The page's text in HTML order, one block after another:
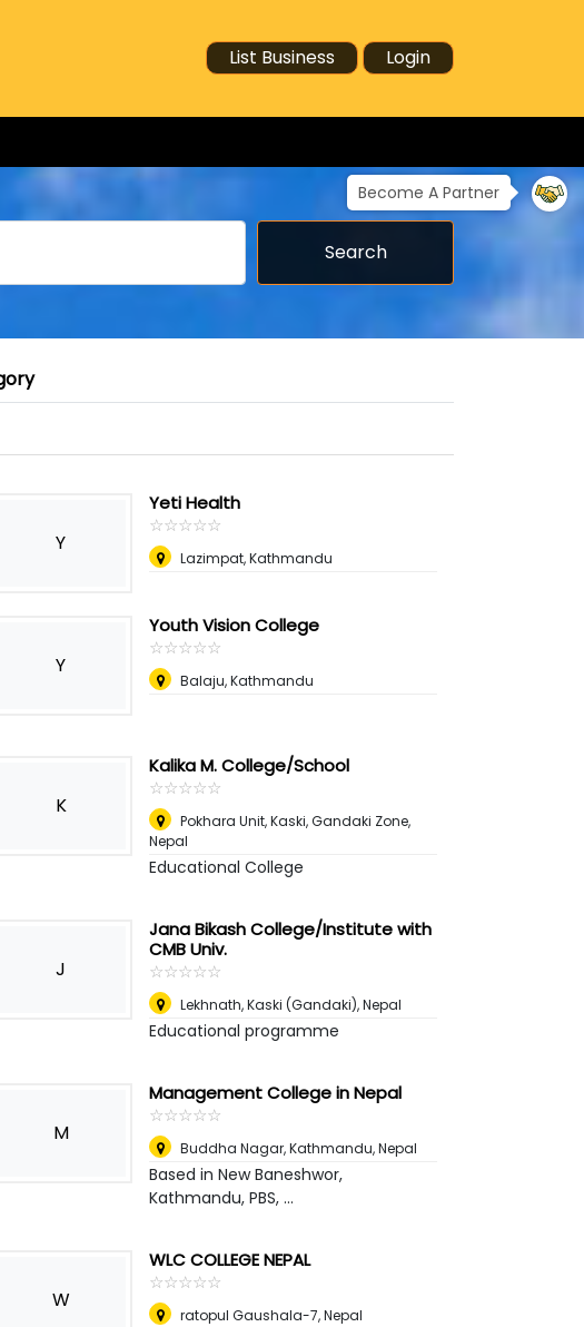
List Business Login
Become A Partner
Search
Y
Yeti Health
☆☆☆☆☆
★★★★★
Lazimpat, Kathmandu
Y
Youth Vision College
☆☆☆☆☆
★★★★★
Balaju, Kathmandu
K
Kalika M. College/School
☆☆☆☆☆
★★★★★
Pokhara Unit, Kaski, Gandaki Zone,
Nepal
Educational College
J
Jana Bikash College/Institute with
CMB Univ.
☆☆☆☆☆
★★★★★
Lekhnath, Kaski (Gandaki),Nepal
Educational programme
M
Management College in Nepal
☆☆☆☆☆
★★★★★
Buddha Nagar, Kathmandu,Nepal
Based in New Baneshwor,
Kathmandu, PBS, ...
W
WLC COLLEGE NEPAL
☆☆☆☆☆
★★★★★
ratopul Gaushala-7,Nepal